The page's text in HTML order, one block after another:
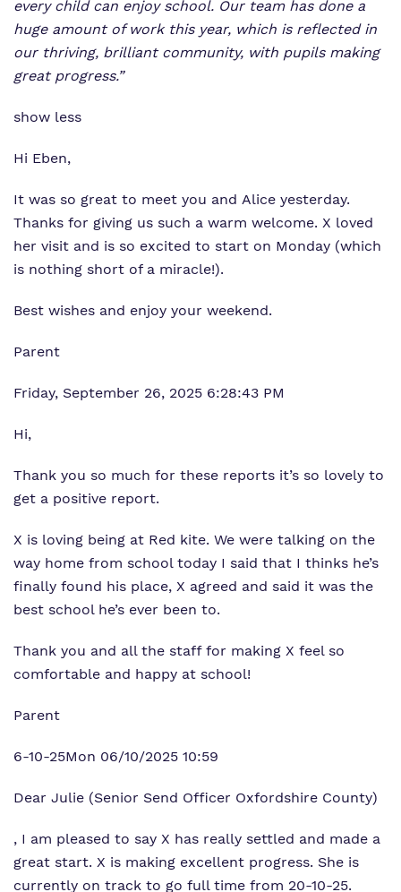
every child can enjoy school. Our team has done a
huge amount of work this year, which is reflected in
our thriving, brilliant community, with pupils making
great progress.”
show less
Hi Eben,
It was so great to meet you and Alice yesterday.
Thanks for giving us such a warm welcome. X loved
her visit and is so excited to start on Monday (which
is nothing short of a miracle!).
Best wishes and enjoy your weekend.
Parent
Friday, September 26, 2025 6:28:43 PM
Hi,
Thank you so much for these reports it’s so lovely to
get a positive report.
X is loving being at Red kite. We were talking on the
way home from school today I said that I thinks he’s
finally found his place, X agreed and said it was the
best school he’s ever been to.
Thank you and all the staff for making X feel so
comfortable and happy at school!
Parent
6-10-25Mon 06/10/2025 10:59
Dear Julie (Senior Send Officer Oxfordshire County)
, I am pleased to say X has really settled and made a
great start. X is making excellent progress. She is
currently on track to go full time from 20-10-25.